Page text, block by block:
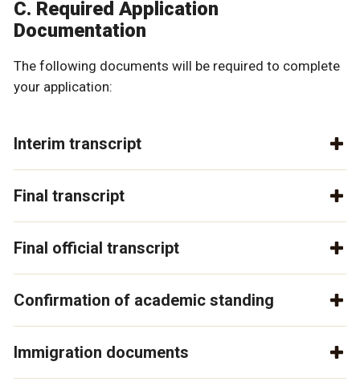
C. Required Application
Documentation
The following documents will be required to complete
your application:
Interim transcript
Final transcript
Final official transcript
Confirmation of academic standing
Immigration documents